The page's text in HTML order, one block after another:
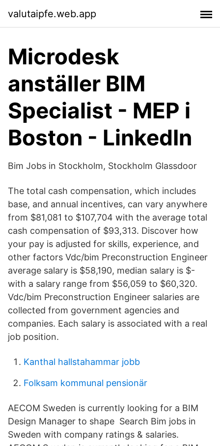
valutaipfe.web.app
Microdesk
anställer BIM
Specialist - MEP i
Boston - LinkedIn
Bim Jobs in Stockholm, Stockholm Glassdoor
The total cash compensation, which includes
base, and annual incentives, can vary anywhere
from $81,081 to $107,704 with the average total
cash compensation of $93,313. Discover how
your pay is adjusted for skills, experience, and
other factors Vdc/bim Preconstruction Engineer
average salary is $58,190, median salary is $-
with a salary range from $56,059 to $60,320.
Vdc/bim Preconstruction Engineer salaries are
collected from government agencies and
companies. Each salary is associated with a real
job position.
Kanthal hallstahammar jobb
Folksam kommunal pensionär
AECOM Sweden is currently looking for a BIM
Design Manager to shape Search Bim jobs in
Sweden with company ratings & salaries.